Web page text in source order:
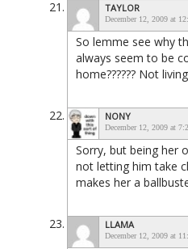
TAYLOR
December 12, 2009 at
So lemme see why
always seem to be
home?????? Not
NONY
December 12, 2009 at
Sorry, but being her
not letting him take
makes her a
LLAMA
December 12, 2009 at